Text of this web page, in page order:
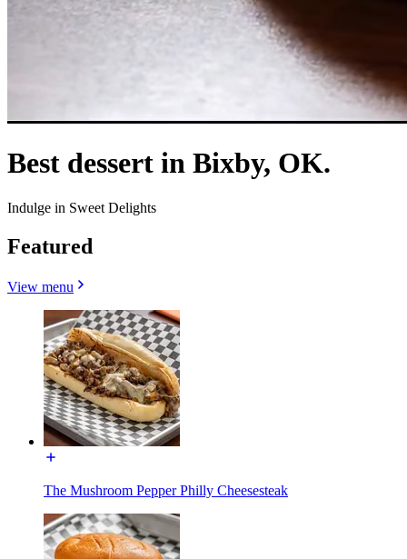
Best dessert in Bixby, OK.
Indulge in Sweet Delights
Featured
View menu
The Mushroom Pepper Philly Cheesesteak